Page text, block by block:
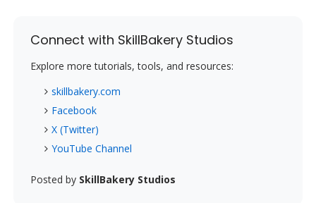
Connect with SkillBakery Studios
Explore more tutorials, tools, and resources:
skillbakery.com
Facebook
X (Twitter)
YouTube Channel
Posted by SkillBakery Studios